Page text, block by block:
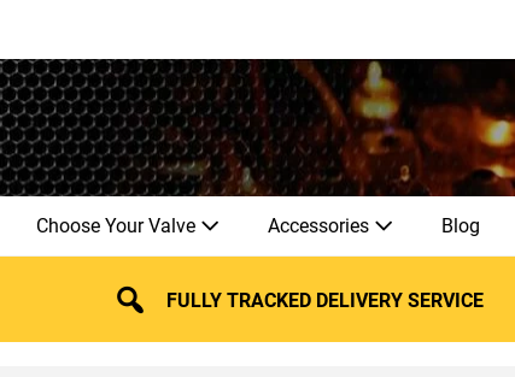
Choose Your Valve Accessories Blog
FULLY TRACKED DELIVERY SERVICE